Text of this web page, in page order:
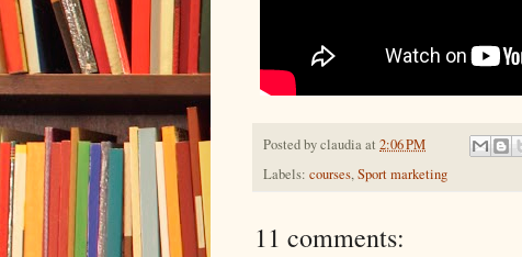
Posted byclaudiaat 2:06 PM
Labels: courses,Sport marketing
11 comments: